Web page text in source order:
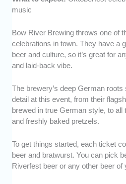
music
Bow River Brewing throws one of
celebrations in town. They have a
beer and culture, so it’s great for
and laid-back vibe.
The brewery’s deep German
detail at this event, from their
brewed in true German style, to
and freshly baked pretzels.
To get things started, each ticket
beer and bratwurst. You can pick
Riverfest beer or any other beer of